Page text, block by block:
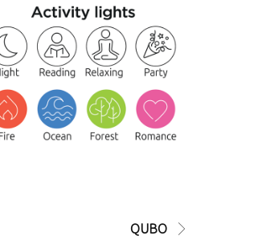
QUBO